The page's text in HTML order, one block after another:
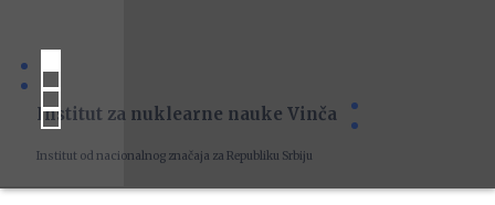
Institut za nuklearne nauke Vinča
Institut od nacionalnog značaja za Republiku Srbiju